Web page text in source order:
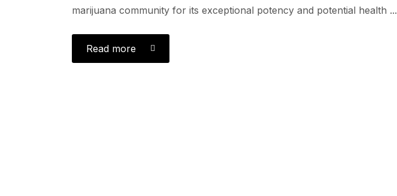
marijuana community for its exceptional potency and potential health ...
Read more